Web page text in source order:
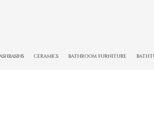
CERAMICS BATHROOM FURNITURE